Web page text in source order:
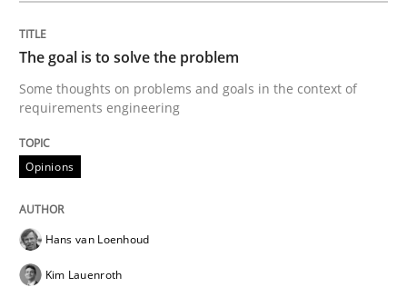
Opinions
Sharing My Doubts on Goals and
Goals are intended, Requirements are imposed
21. February 2017 · 3 minutes read · 3 Comments
The goal is to solve the problem
Some thoughts on problems and goals in the context of
requirements engineering
Opinions
Hans van Loenhoud
Kim Lauenroth